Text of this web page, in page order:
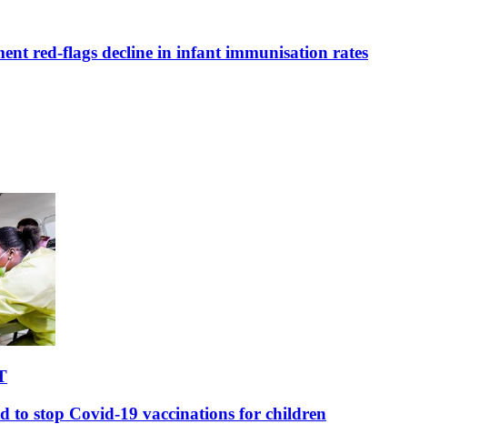
red-flags decline in infant immunisation rates
to stop Covid-19 vaccinations for children